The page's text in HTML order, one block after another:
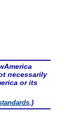
necessarily
or its
.)